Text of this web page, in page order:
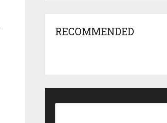
RECOMMENDED